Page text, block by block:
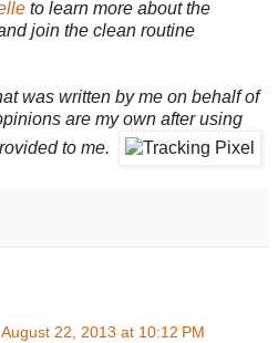
to learn more about the
join the clean routine
was written by me on behalf of
are my own after using
to me.
August 22, 2013 at 10:12 PM